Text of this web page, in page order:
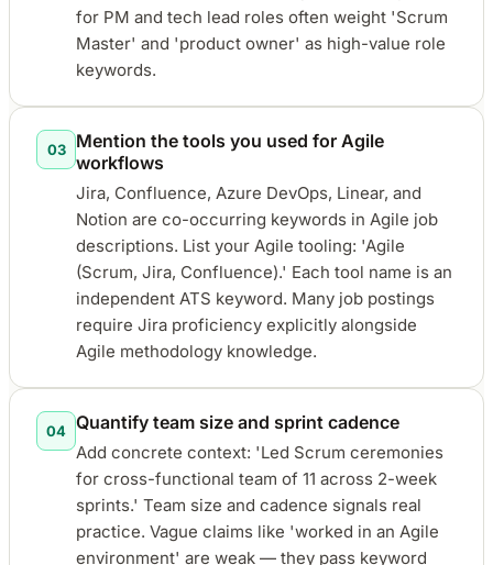
for PM and tech lead roles often weight 'Scrum
Master' and 'product owner' as high-value role
keywords.
03
Mention the tools you used for Agile
workflows
Jira, Confluence, Azure DevOps, Linear, and
Notion are co-occurring keywords in Agile job
descriptions. List your Agile tooling: 'Agile
(Scrum, Jira, Confluence).' Each tool name is an
independent ATS keyword. Many job postings
require Jira proficiency explicitly alongside
Agile methodology knowledge.
04 Quantify team size and sprint cadence
Add concrete context: 'Led Scrum ceremonies
for cross-functional team of 11 across 2-week
sprints.' Team size and cadence signals real
practice. Vague claims like 'worked in an Agile
environment' are weak — they pass keyword